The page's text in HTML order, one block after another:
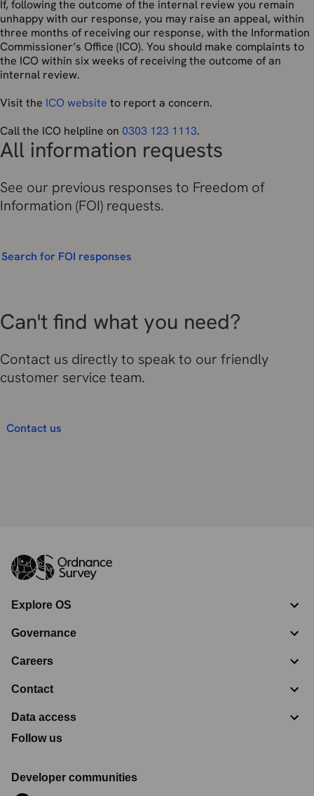
If, following the outcome of the internal review you remain
unhappy with our response, you may raise an appeal, within
three months of receiving our response, with the Information
Commissioner’s Office (ICO). You should make complaints to
the ICO within six weeks of receiving the outcome of an
internal review.
Visit the ICO website to report a concern.
Call the ICO helpline on 0303 123 1113.
All information requests
See our previous responses to Freedom of
Information (FOI) requests.
Search for FOI responses
Can't find what you need?
Contact us directly to speak to our friendly
customer service team.
Contact us
Explore OS
Governance
Careers
Contact
Data access
Follow us
Developer communities